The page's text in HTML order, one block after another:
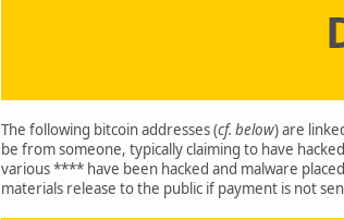
The following bitcoin addresses (cf. below) are
be from someone, typically claiming to have
various **** have been hacked and malware
materials release to the public if payment is not